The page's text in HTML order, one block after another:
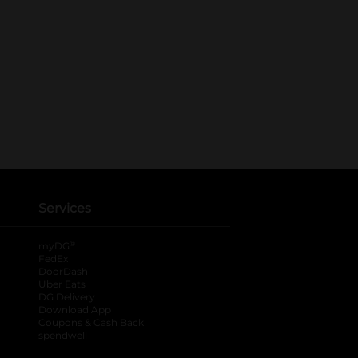
Services
myDG
FedEx
DoorDash
Uber Eats
DG Delivery
Download App
Coupons & Cash Back
spendwell